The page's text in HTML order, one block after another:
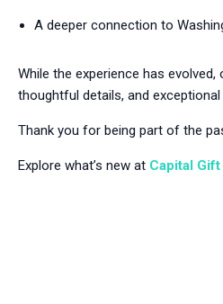
A deeper connection to
While the experience has
thoughtful details, and exceptional
Thank you for being part of the
Explore what’s new at Capital